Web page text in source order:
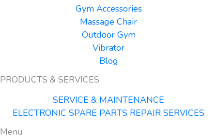
Gym Accessories
Massage Chair
Outdoor Gym
Vibrator
Blog
PRODUCTS & SERVICES
SERVICE & MAINTENANCE
ELECTRONIC SPARE PARTS REPAIR SERVICES
Menu